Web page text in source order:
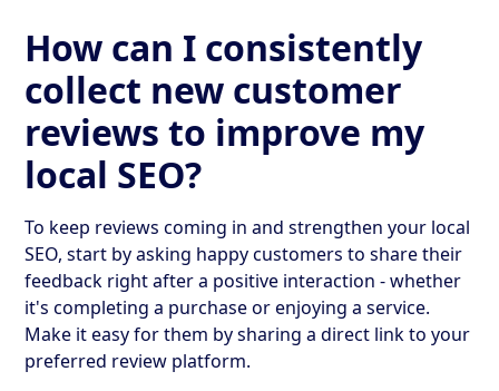
How can I consistently
collect new customer
reviews to improve my
local SEO?
To keep reviews coming in and strengthen your local
SEO, start by asking happy customers to share their
feedback right after a positive interaction - whether
it's completing a purchase or enjoying a service.
Make it easy for them by sharing a direct link to your
preferred review platform.